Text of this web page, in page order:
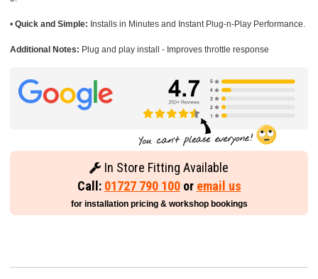
• Quick and Simple: Installs in Minutes and Instant Plug-n-Play Performance.
Additional Notes: Plug and play install - Improves throttle response
In Store Fitting Available
Call: 01727 790 100or email us
for installation pricing & workshop bookings